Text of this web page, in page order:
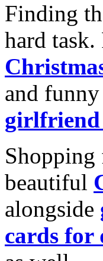
Finding
hard
and
girlfriend
Shopping
beautiful
alongside
cards for